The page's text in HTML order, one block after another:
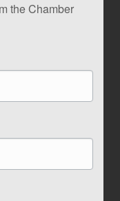
the Chamber